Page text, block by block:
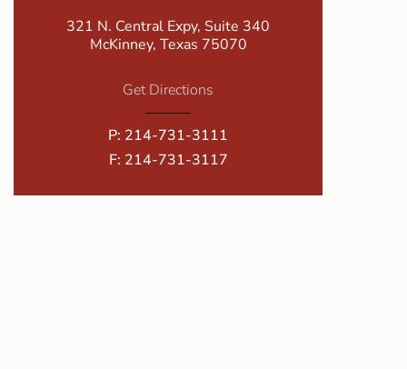
321 N. Central Expy, Suite 340
McKinney, Texas 75070
Get Directions
P: 214-731-3111
F: 214-731-3117